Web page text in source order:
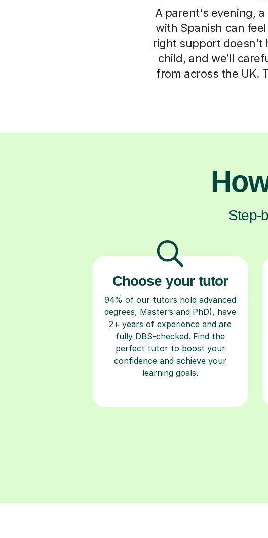
A parent's evening,
with Spanish can
right support doesn't
child, and we’ll
from across the UK.
Step-
Choose your tutor
94% of our tutors hold advanced
degrees, Master’s and PhD), have
2+ years of experience and are
fully DBS-checked. Find the
perfect tutor to boost your
confidence and achieve your
learning goals.